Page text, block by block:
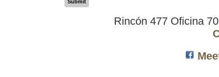
Submit
Rincón 477 Oficina